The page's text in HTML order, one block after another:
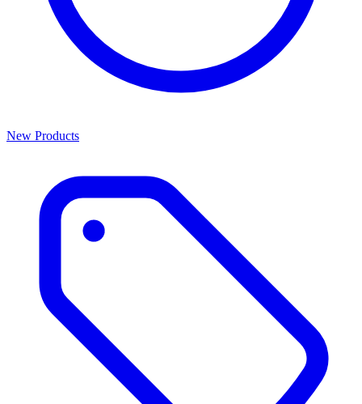
New Products